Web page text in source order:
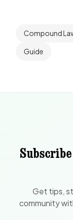
Compound
Guide
Get tips,
community